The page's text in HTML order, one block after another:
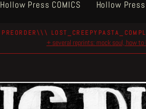
Hollow Press COMICS Hollow Press
PREORDER\\\
+ several reprints: mock soul, how to